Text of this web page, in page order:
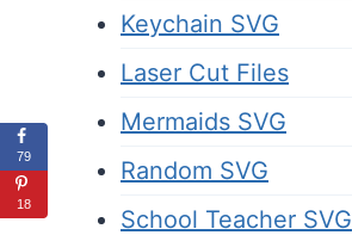
Keychain SVG
Laser Cut Files
Mermaids SVG
Random SVG
School Teacher SVG
79
18